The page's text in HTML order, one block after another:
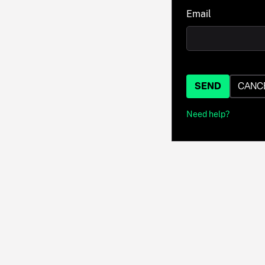
Email
SEND
Need help?